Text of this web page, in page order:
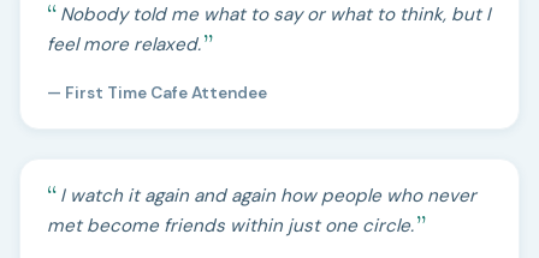
Nobody told me what to say or what to think, but I
feel more relaxed.
— First Time Cafe Attendee
I watch it again and again how people who never
met become friends within just one circle.